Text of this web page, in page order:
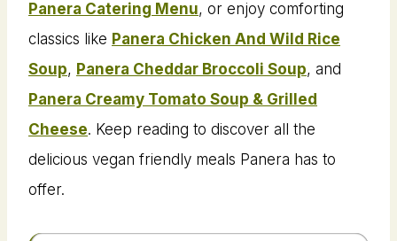
Panera Catering Menu, or enjoy comforting
classics like Panera Chicken And Wild Rice
Soup, Panera Cheddar Broccoli Soup, and
Panera Creamy Tomato Soup & Grilled
Cheese. Keep reading to discover all the
delicious vegan friendly meals Panera has to
offer.